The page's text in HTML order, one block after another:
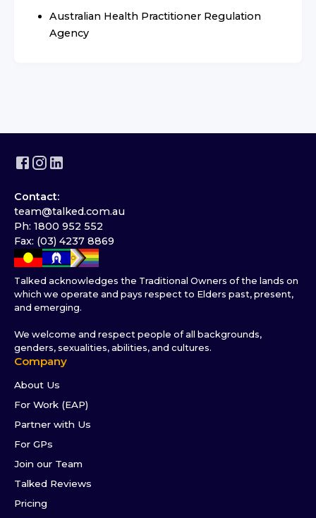
Australian Health Practitioner Regulation
Agency
Contact:
team@talked.com.au
Ph: 1800 952 552
Fax: (03) 4237 8869
Talked acknowledges the Traditional Owners of the lands on
which we operate and pays respect to Elders past, present,
and emerging.
We welcome and respect people of all backgrounds,
genders, sexualities, abilities, and cultures.
Company
About Us
For Work (EAP)
Partner with Us
For GPs
Join our Team
Talked Reviews
Pricing